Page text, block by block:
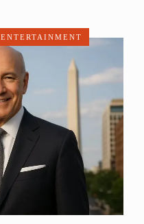
ENTERTAINMENT